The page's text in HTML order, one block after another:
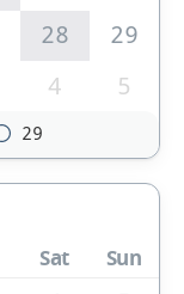
28
29
4 5
29
Sat Sun